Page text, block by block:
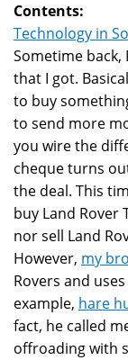
Contents:
Technology in
Sometime
that I got.
to buy
to send more
you wire the
cheque turns
the deal. This
buy Land Rover
nor sell Land
However, my
Rovers and
example, hare
fact, he called
offroading with